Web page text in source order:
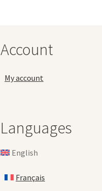
Account
My account
Languages
English
Français